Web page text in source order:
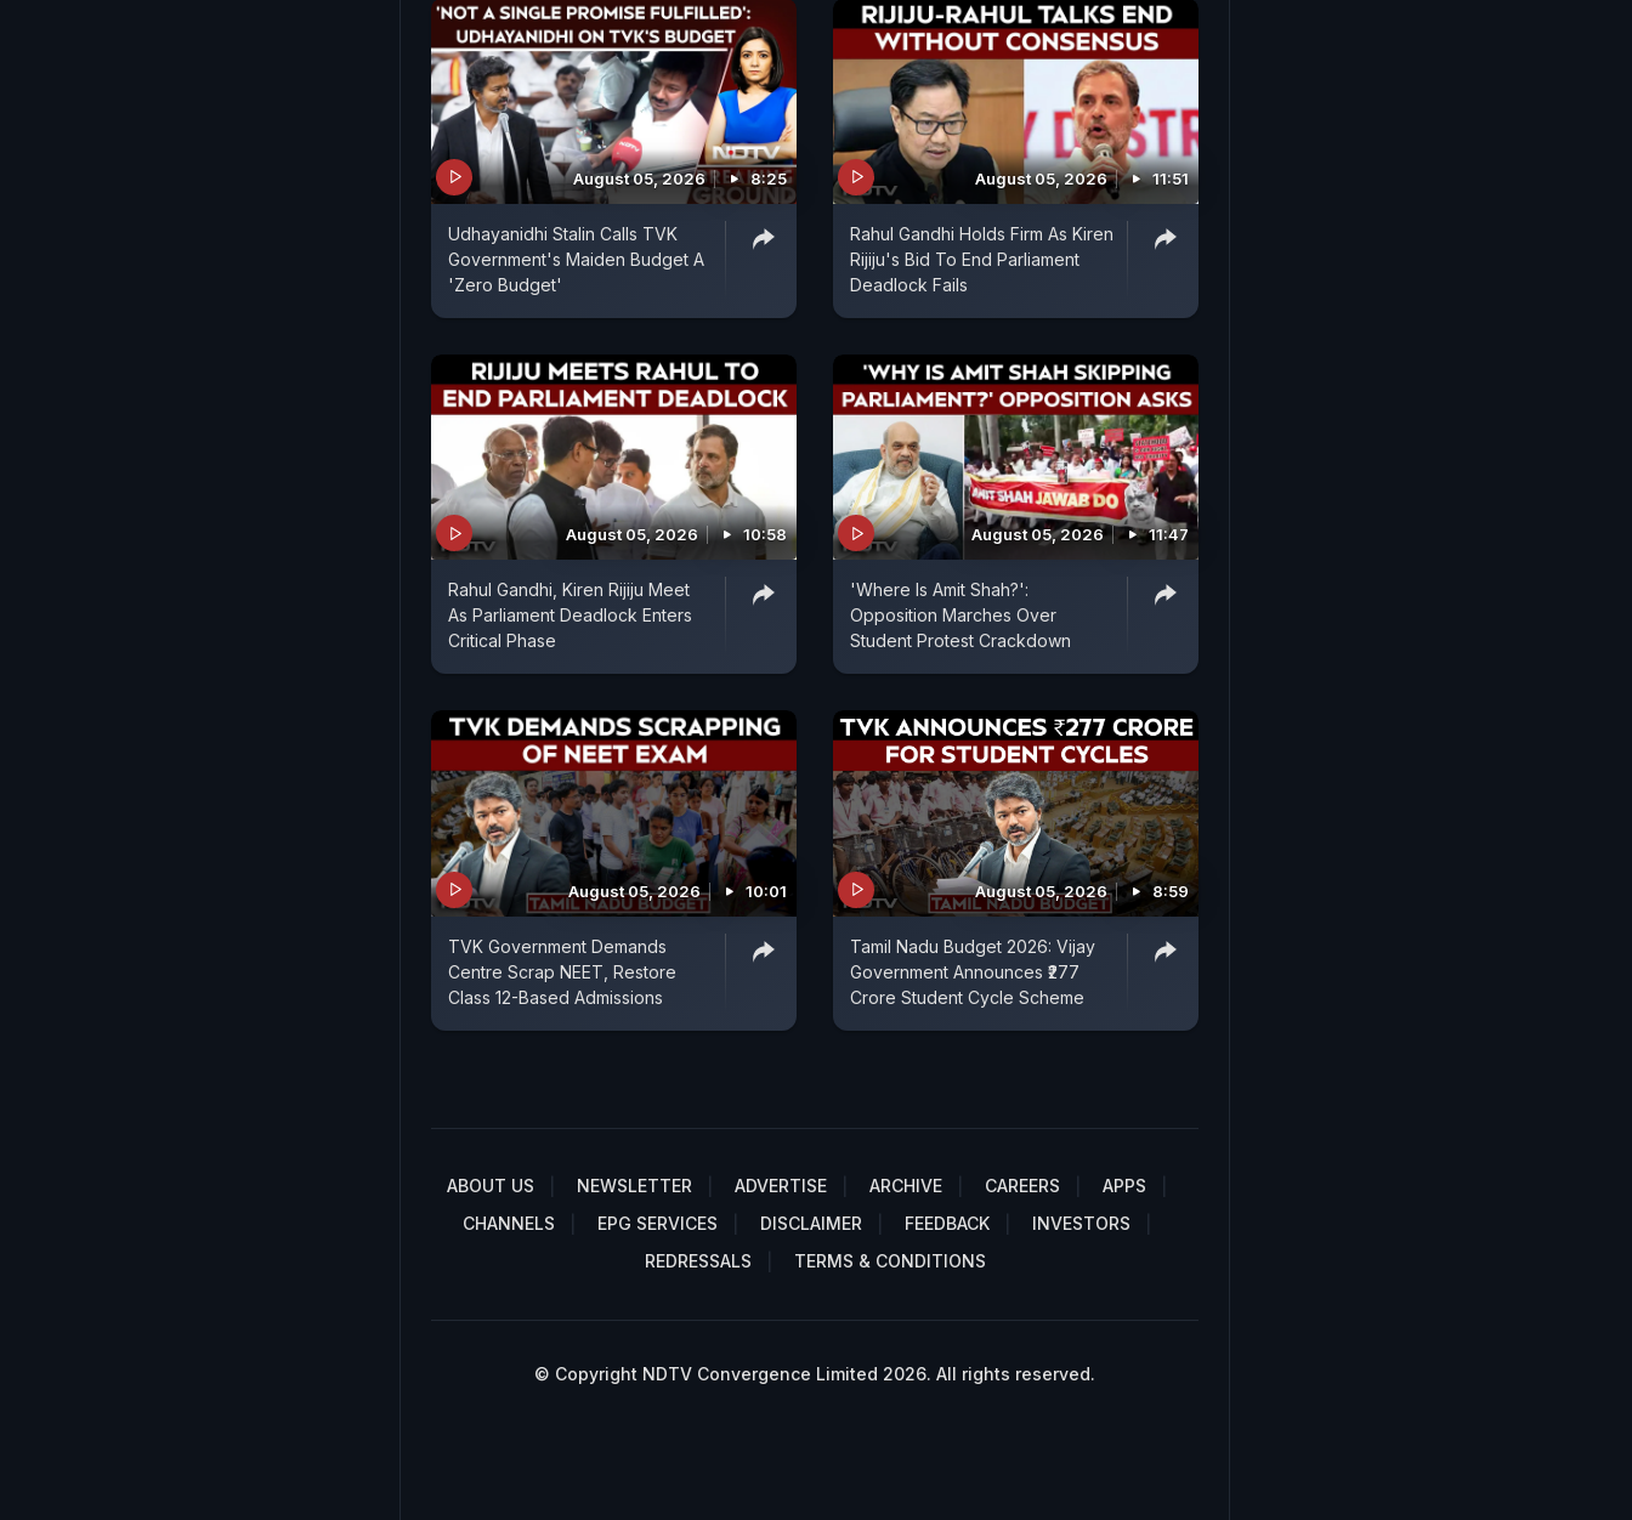
August 05, 2026 8:25
Udhayanidhi Stalin Calls TVK
Government's Maiden Budget A
'Zero Budget'
August 05, 2026 11:51
Rahul Gandhi Holds Firm As Kiren
Rijiju's Bid To End Parliament
Deadlock Fails
August 05, 2026 10:58
Rahul Gandhi, Kiren Rijiju Meet
As Parliament Deadlock Enters
Critical Phase
August 05, 2026 11:47
'Where Is Amit Shah?':
Opposition Marches Over
Student Protest Crackdown
August 05, 2026 10:01
TVK Government Demands
Centre Scrap NEET, Restore
Class 12-Based Admissions
August 05, 2026 8:59
Tamil Nadu Budget 2026: Vijay
Government Announces ₹277
Crore Student Cycle Scheme
ABOUT US NEWSLETTER ADVERTISE ARCHIVE CAREERS
APPS
CHANNELS
EPG SERVICES DISCLAIMER FEEDBACK
INVESTORS
REDRESSALS
TERMS & CONDITIONS
© Copyright NDTV Convergence Limited 2026. All rights reserved.